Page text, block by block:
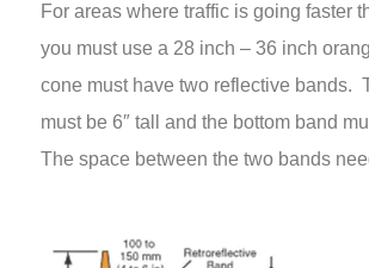
For areas where traffic is going faster
you must use a 28 inch – 36 inch
cone must have two reflective bands.
must be 6″ tall and the bottom band
The space between the two bands